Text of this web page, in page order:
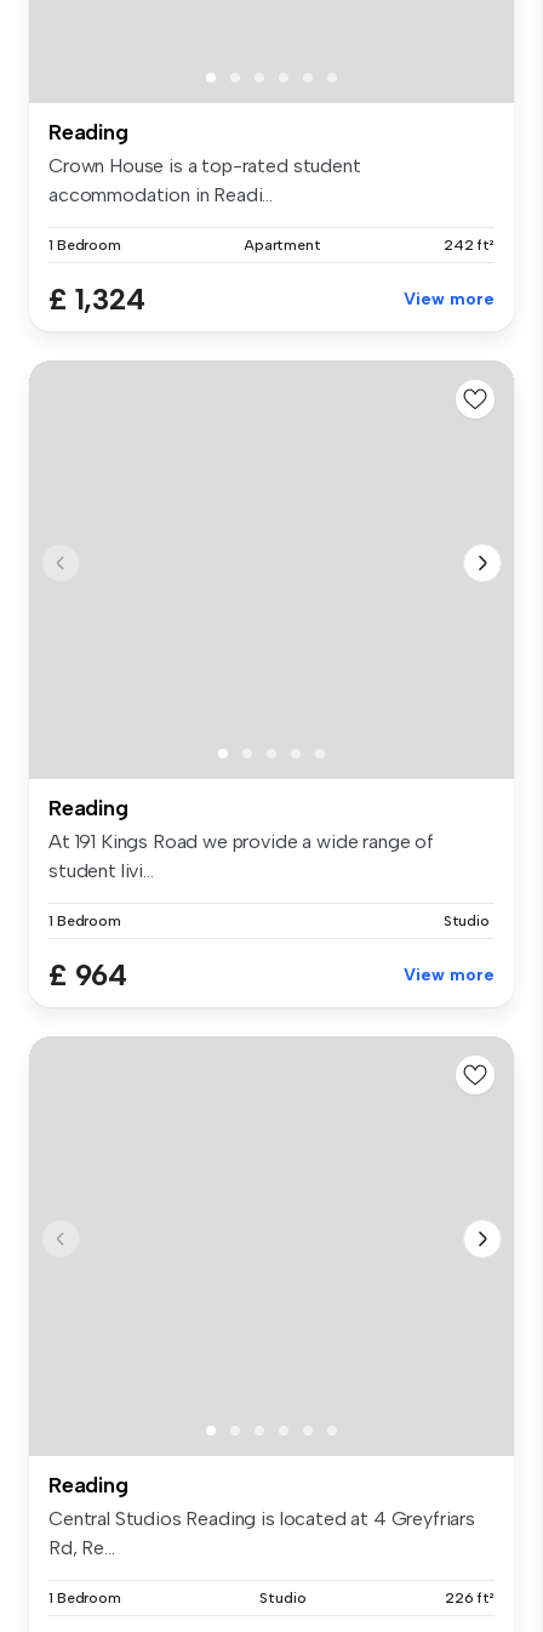
Reading
Crown House is a top-rated student
accommodation in Readi...
1 Bedroom Apartment 242 ft²
£ 1,324 View more
Reading
At 191 Kings Road we provide a wide range of
student livi...
1 Bedroom Studio
£ 964 View more
Reading
Central Studios Reading is located at 4 Greyfriars
Rd, Re...
1 Bedroom Studio 226 ft²